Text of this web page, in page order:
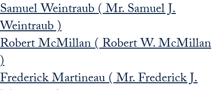
Samuel Weintraub ( Mr. Samuel J.
Weintraub )
Robert McMillan ( Robert W. McMillan
)
Frederick Martineau ( Mr. Frederick J.